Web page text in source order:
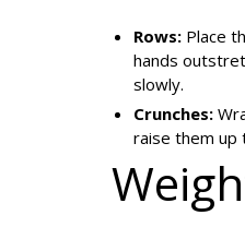
Rows: Place
hands
slowly.
Crunches:
raise them up